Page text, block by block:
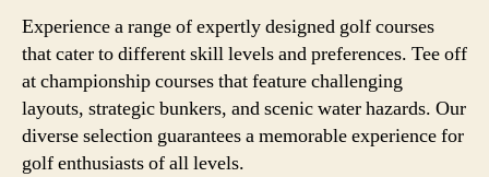
Experience a range of expertly designed golf courses
that cater to different skill levels and preferences. Tee off
at championship courses that feature challenging
layouts, strategic bunkers, and scenic water hazards. Our
diverse selection guarantees a memorable experience for
golf enthusiasts of all levels.